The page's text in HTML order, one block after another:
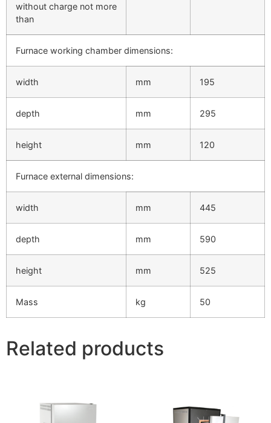
without charge not more
than
Furnace working chamber dimensions:
width mm 195
depth mm 295
height mm 120
Furnace external dimensions:
width mm 445
depth mm 590
height mm 525
Mass kg 50
Related products